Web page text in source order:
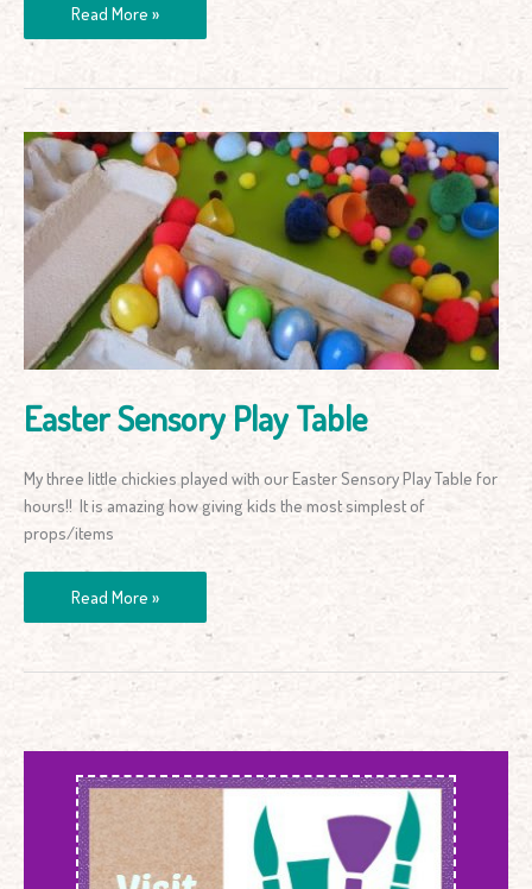
Read More »
Easter Sensory Play Table
My three little chickies played with our Easter Sensory Play Table for
hours!! It is amazing how giving kids the most simplest of
props/items
Easter
Sensory
Play
Table
Read More »